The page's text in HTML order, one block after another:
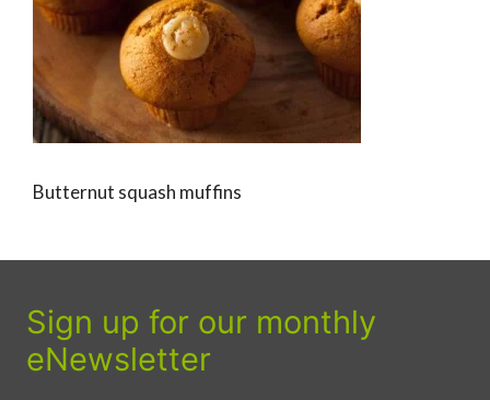
Butternut squash muffins
Sign up for our monthly
eNewsletter